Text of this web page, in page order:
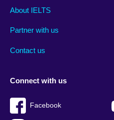
Main
footer
About IELTS
Partner with us
Contact us
Social
menu
Connect with us
Facebook
Auxiliary